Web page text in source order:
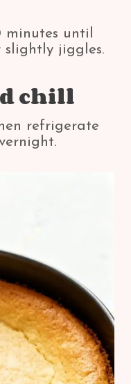
minutes until
slightly jiggles.
chill
refrigerate